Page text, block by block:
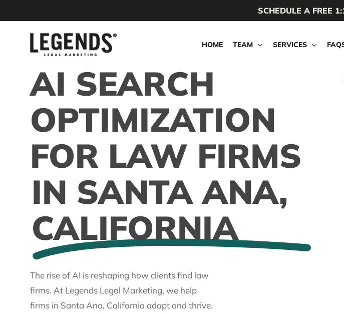
to
SCHEDULE A FREE
HOME TEAM SERVICES
AI SEARCH
OPTIMIZATION
FOR LAW FIRMS
IN SANTA ANA,
CALIFORNIA
The rise of AI is reshaping how clients find law
firms. At Legends Legal Marketing, we help
firms in Santa Ana, California adapt and thrive.